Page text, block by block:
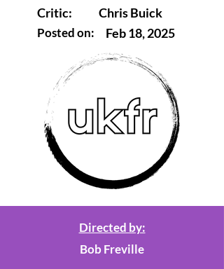
Critic:
Posted on:
Chris Buick
Feb 18, 2025
Directed by:
Bob Freville